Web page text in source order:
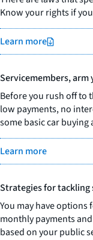
Know your rights if
Learn more
Servicemembers,
Before you rush off to
low payments, no
some basic car
Learn more
Strategies for
You may have
monthly payments
based on your public